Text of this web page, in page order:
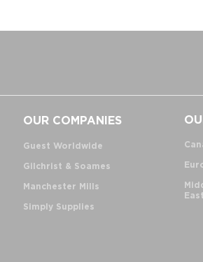
OUR COMPANIES
Guest Worldwide
Gilchrist & Soames
Manchester Mills
Simply Supplies
East